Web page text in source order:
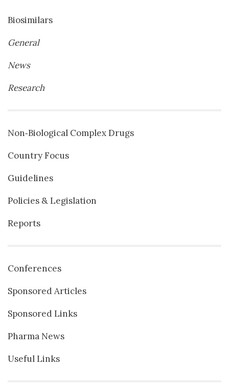
Biosimilars
General
News
Research
Non‐Biological Complex Drugs
Country Focus
Guidelines
Policies & Legislation
Reports
Conferences
Sponsored Articles
Sponsored Links
Pharma News
Useful Links